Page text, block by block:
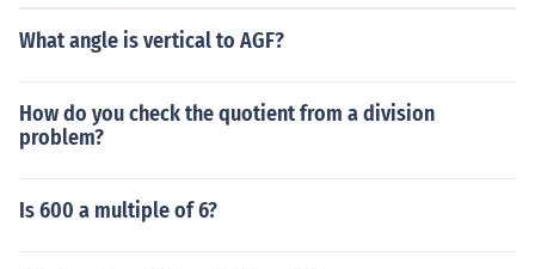
What angle is vertical to AGF?
How do you check the quotient from a division
problem?
Is 600 a multiple of 6?